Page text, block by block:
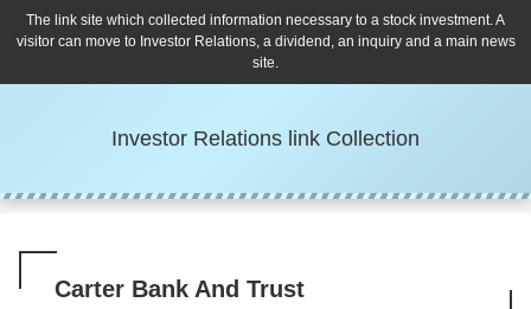
The link site which collected information necessary to a stock investment. A
visitor can move to Investor Relations, a dividend, an inquiry and a main news
site.
Investor Relations link Collection
Carter Bank And Trust